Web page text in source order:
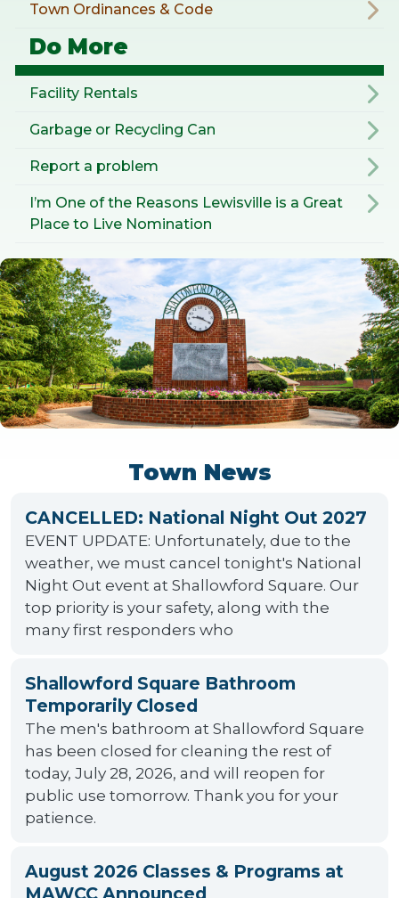
Town Ordinances & Code
Do More
Facility Rentals
Garbage or Recycling Can
Report a problem
I’m One of the Reasons Lewisville is a Great
Place to Live Nomination
Town News
CANCELLED: National Night Out 2027
EVENT UPDATE: Unfortunately, due to the
weather, we must cancel tonight's National
Night Out event at Shallowford Square. Our
top priority is your safety, along with the
many first responders who
Shallowford Square Bathroom
Temporarily Closed
The men's bathroom at Shallowford Square
has been closed for cleaning the rest of
today, July 28, 2026, and will reopen for
public use tomorrow. Thank you for your
patience.
August 2026 Classes & Programs at